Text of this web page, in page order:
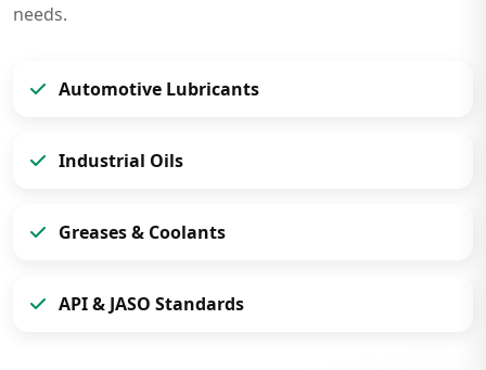
needs.
Automotive Lubricants
Industrial Oils
Greases & Coolants
API & JASO Standards